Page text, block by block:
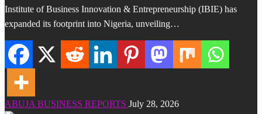
Institute of Business Innovation & Entrepreneurship (IBIE) has
expanded its footprint into Nigeria, unveiling…
ABUJA BUSINESS REPORTS July 28, 2026